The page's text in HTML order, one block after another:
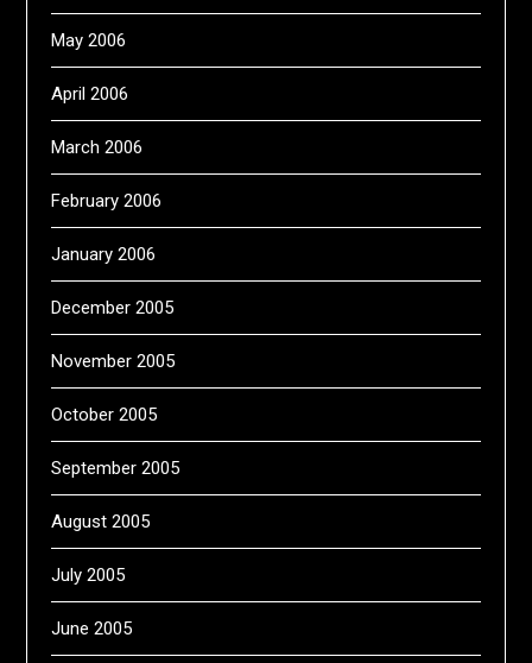
May 2006
April 2006
March 2006
February 2006
January 2006
December 2005
November 2005
October 2005
September 2005
August 2005
July 2005
June 2005